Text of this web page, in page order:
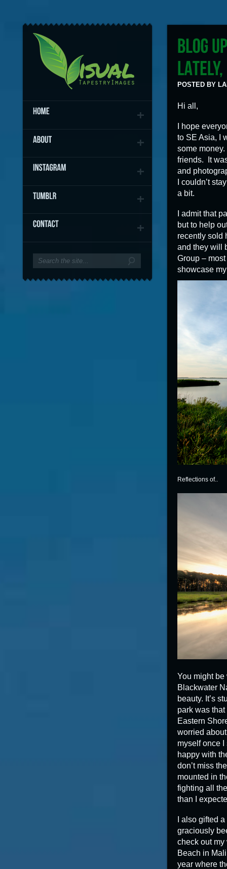
POSTED BY
Hi all,
I hope
to SE Asia, I
some
friends. It
and
I couldn’t
a bit.
I admit that
but to help
recently sold
and they will
Group –
showcase
Reflections of..
You might
Blackwater
beauty. It’s
park was
Eastern
worried
myself once I
happy with
don’t miss
mounted in
fighting all
than I
I also gifted
graciously
check out
Beach in
year where